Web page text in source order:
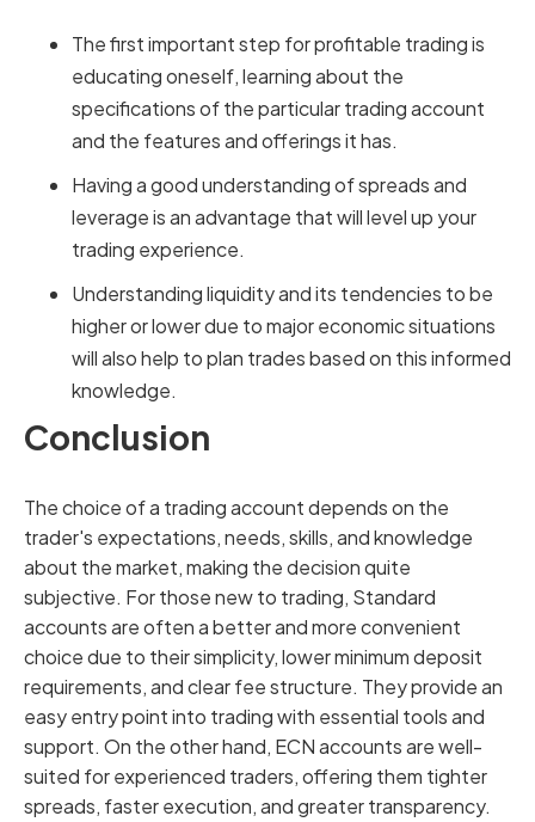
The first important step for profitable trading is
educating oneself, learning about the
specifications of the particular trading account
and the features and offerings it has.
Having a good understanding of spreads and
leverage is an advantage that will level up your
trading experience.
Understanding liquidity and its tendencies to be
higher or lower due to major economic situations
will also help to plan trades based on this informed
knowledge.
Conclusion
The choice of a trading account depends on the
trader's expectations, needs, skills, and knowledge
about the market, making the decision quite
subjective. For those new to trading, Standard
accounts are often a better and more convenient
choice due to their simplicity, lower minimum deposit
requirements, and clear fee structure. They provide an
easy entry point into trading with essential tools and
support. On the other hand, ECN accounts are well-
suited for experienced traders, offering them tighter
spreads, faster execution, and greater transparency.